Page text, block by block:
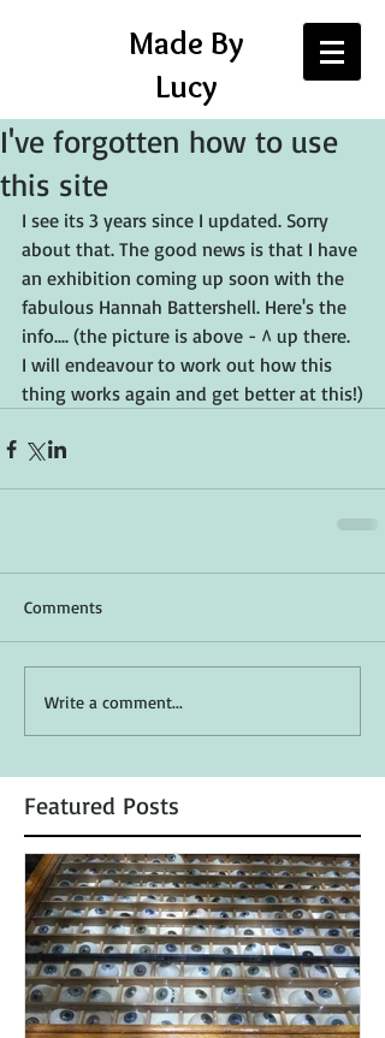
Made By
Lucy
Featured Posts
I've forgotten how to use
this site
I see its 3 years since I updated. Sorry
about that. The good news is that I have
an exhibition coming up soon with the
fabulous Hannah Battershell. Here's the
info.... (the picture is above - ^ up there.
I will endeavour to work out how this
thing works again and get better at this!)
Comments
Write a comment...